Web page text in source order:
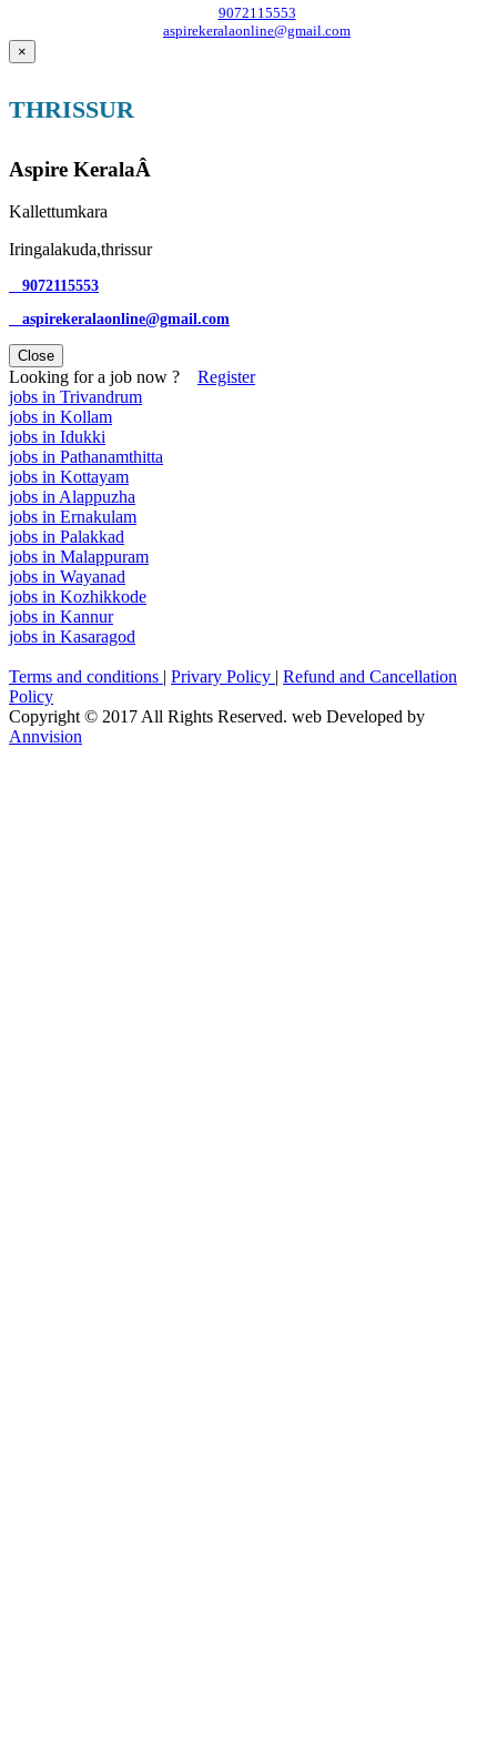
9072115553
aspirekeralaonline@gmail.com
×
THRISSUR
Aspire KeralaÂ
Kallettumkara
Iringalakuda,thrissur
9072115553
aspirekeralaonline@gmail.com
Close
Looking for a job now ? Register
jobs in Trivandrum
jobs in Kollam
jobs in Idukki
jobs in Pathanamthitta
jobs in Kottayam
jobs in Alappuzha
jobs in Ernakulam
jobs in Palakkad
jobs in Malappuram
jobs in Wayanad
jobs in Kozhikkode
jobs in Kannur
jobs in Kasaragod
Terms and conditions | Privary Policy | Refund and Cancellation
Policy
Copyright © 2017 All Rights Reserved. web Developed by
Annvision